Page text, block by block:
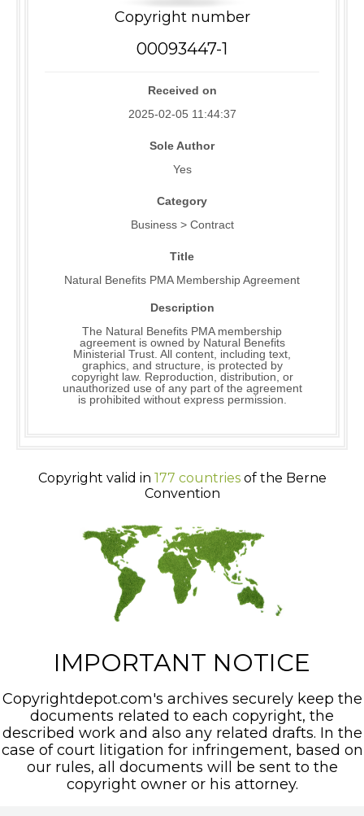
Copyright number
00093447-1
Received on
2025-02-05 11:44:37
Sole Author
Yes
Category
Business > Contract
Title
Natural Benefits PMA Membership Agreement
Description
The Natural Benefits PMA membership
agreement is owned by Natural Benefits
Ministerial Trust. All content, including text,
graphics, and structure, is protected by
copyright law. Reproduction, distribution, or
unauthorized use of any part of the agreement
is prohibited without express permission.
Copyright valid in 177 countriesof the Berne
Convention
IMPORTANT NOTICE
Copyrightdepot.com's archives securely keep the
documents related to each copyright, the
described work and also any related drafts. In the
case of court litigation for infringement, based on
our rules, all documents will be sent to the
copyright owner or his attorney.